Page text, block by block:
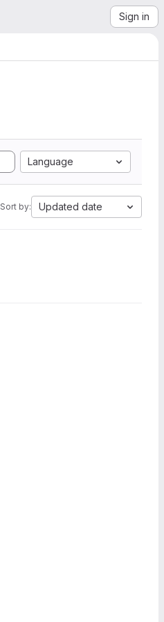
Sign in
Language
Sort by: Updated date